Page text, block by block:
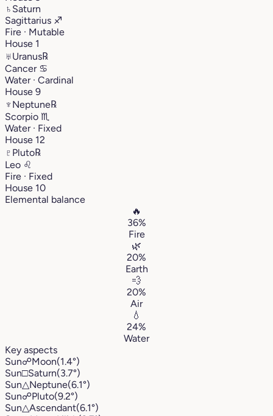
♄ Saturn
Sagittarius ♐︎
Fire · Mutable
House 1
♅Uranus℞
Cancer ♋︎
Water · Cardinal
House 9
♆ Neptune℞
Scorpio ♏︎
Water · Fixed
House 12
♇ Pluto℞
Leo ♌︎
Fire · Fixed
House 10
Elemental balance
🔥
36%
Fire
🌿
20%
Earth
💨
20%
Air
💧
24%
Water
Key aspects
Sun☍Moon(1.4°)
Sun□Saturn(3.7°)
Sun△Neptune(6.1°)
Sun☍Pluto(9.2°)
Sun△Ascendant(6.1°)